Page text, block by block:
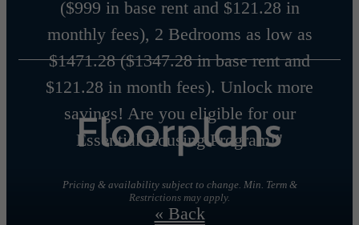
($999 in base rent and $121.28 in
monthly fees), 2 Bedrooms as low as
$1471.28 ($1347.28 in base rent and
$121.28 in month fees). Unlock more
savings! Are you eligible for our
Essential Housing Program!"
Pricing & availability subject to change. Min. Term &
Restrictions may apply.
Floorplans
« Back